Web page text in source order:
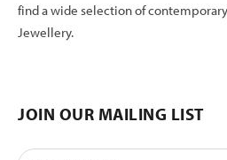
find a wide selection of
Jewellery.
JOIN OUR MAILING LIST